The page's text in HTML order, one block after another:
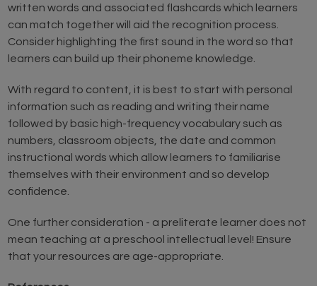
written words and associated flashcards which learners
can match together will aid the recognition process.
Consider highlighting the first sound in the word so that
learners can build up their phoneme knowledge.
With regard to content, it is best to start with personal
information such as reading and writing their name
followed by basic high-frequency vocabulary such as
numbers, classroom objects, the date and common
instructional words which allow learners to familiarise
themselves with their environment and so develop
confidence.
One further consideration - a preliterate learner does not
mean teaching at a preschool intellectual level! Ensure
that your resources are age-appropriate.